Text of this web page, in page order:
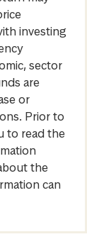
investing
sector
are
or
Prior to
to read the
the
can